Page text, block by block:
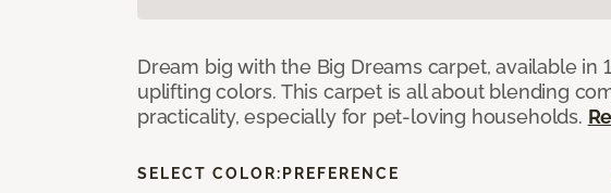
Dream big with the Big Dreams carpet, available in
uplifting colors. This carpet is all about blending
practicality, especially for pet-loving households.
SELECT COLOR: PREFERENCE